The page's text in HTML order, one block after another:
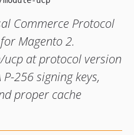
Commerce Protocol
Magento 2.
at protocol version
256 signing keys,
proper cache